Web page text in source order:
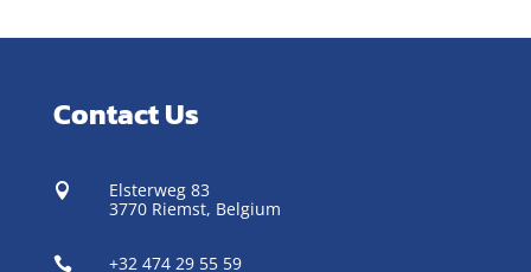
Contact Us

Elsterweg 83
3770 Riemst, Belgium
 +32 474 29 55 59